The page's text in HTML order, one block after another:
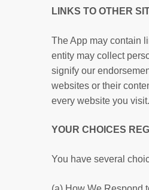
LINKS TO OTHER
The App may contain
entity may collect
signify our
websites or their
every website you visit.
YOUR CHOICES
You have several